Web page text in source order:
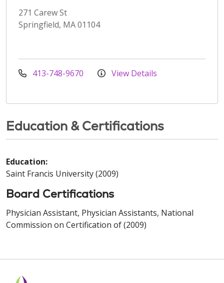
271 Carew St
Springfield, MA 01104
413-748-9670 View Details
Education & Certifications
Education:
Saint Francis University (2009)
Board Certifications
Physician Assistant, Physician Assistants, National
Commission on Certification of (2009)